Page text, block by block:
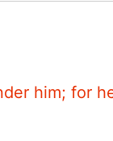
him; for